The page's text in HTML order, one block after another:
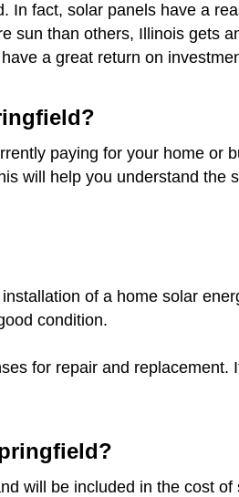
fact, solar panels have a
sun than others, Illinois gets
a great return on
paying for your home or
will help you understand the
of a home solar
condition.
for repair and
will be included in the cost